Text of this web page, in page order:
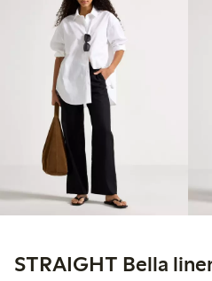
STRAIGHT Bella